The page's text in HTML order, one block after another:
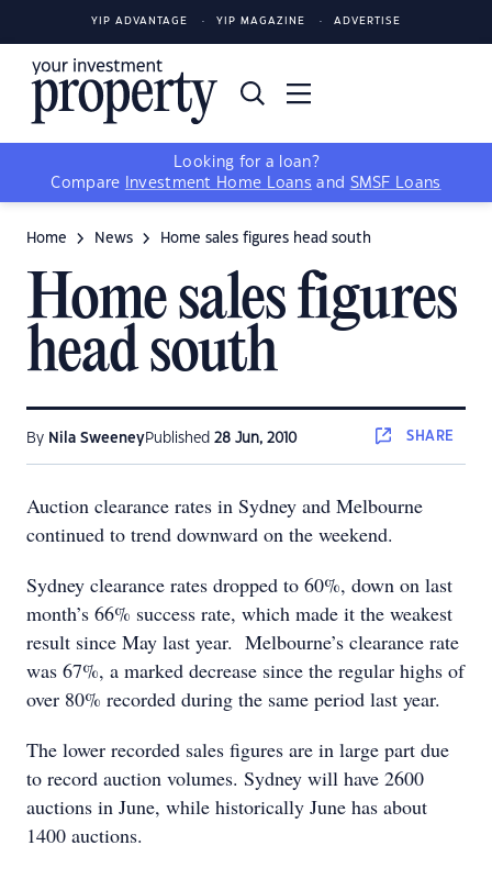
YIP ADVANTAGE YIP MAGAZINE ADVERTISE
Looking for a loan?
Compare
Investment Home Loans and SMSF Loans
Home News Home sales figures head south
Home sales figures
head south
By Nila SweeneyPublished 28 Jun, 2010 SHARE
Auction clearance rates in Sydney and Melbourne
continued to trend downward on the weekend.
Sydney clearance rates dropped to 60%, down on last
month’s 66% success rate, which made it the weakest
result since May last year. Melbourne’s clearance rate
was 67%, a marked decrease since the regular highs of
over 80% recorded during the same period last year.
The lower recorded sales figures are in large part due
to record auction volumes. Sydney will have 2600
auctions in June, while historically June has about
1400 auctions.